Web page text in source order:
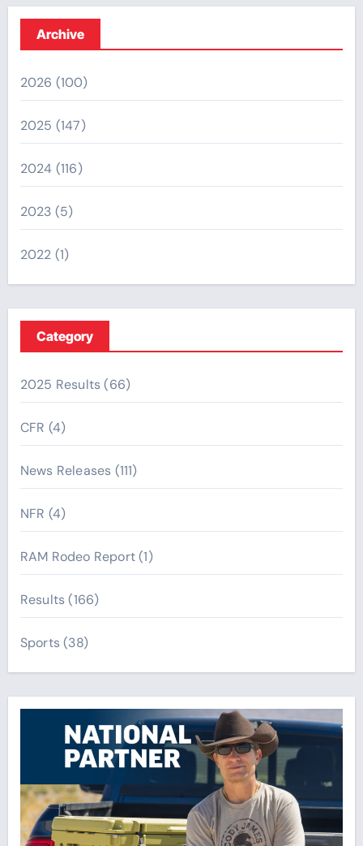
Archive
2026 (100)
2025 (147)
2024 (116)
2023 (5)
2022 (1)
Category
2025 Results(66)
CFR (4)
News Releases (111)
NFR (4)
RAM Rodeo Report(1)
Results(166)
Sports(38)